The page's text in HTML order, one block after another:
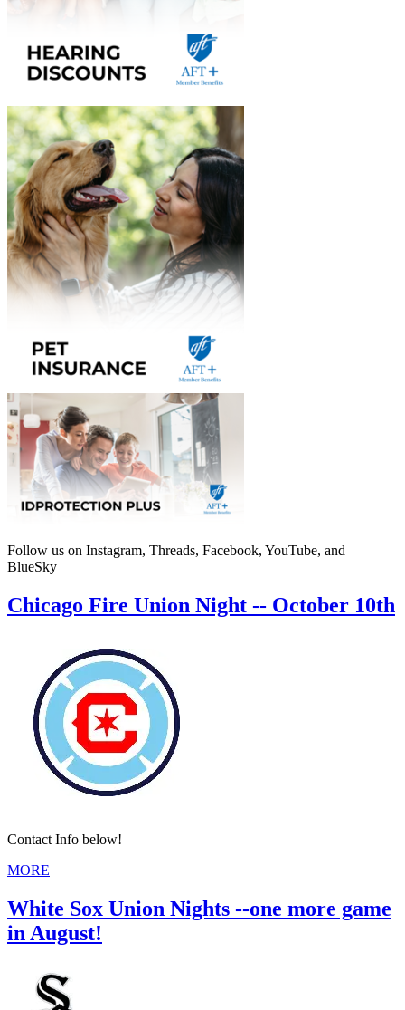
Follow us on Instagram, Threads, Facebook, YouTube, and
BlueSky
Chicago Fire Union Night -- October 10th
Contact Info below!
MORE
White Sox Union Nights --one more game
in August!